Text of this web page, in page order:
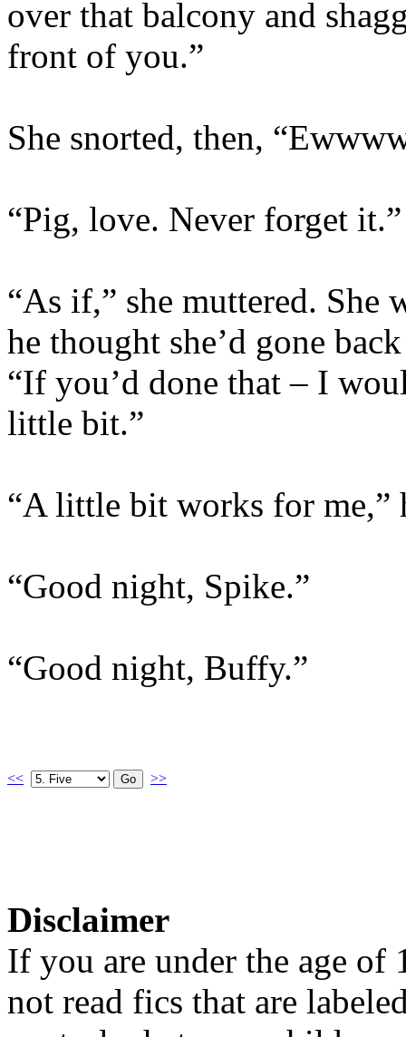
over that balcony and
front of you.”
She snorted, then,
“Pig, love. Never forget it.”
“As if,” she muttered. She
he thought she’d gone
“If you’d done that – I
little bit.”
“A little bit works for me,”
“Good night, Spike.”
“Good night, Buffy.”
<< >>
Disclaimer
If you are under the age of
not read fics that are